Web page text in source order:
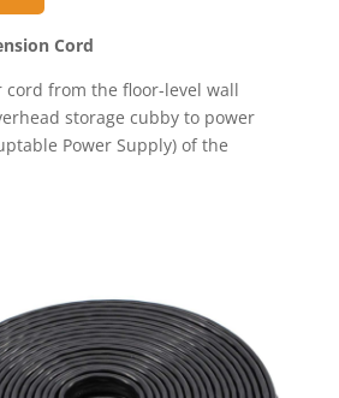
Cord
cord from the floor-level wall
storage cubby to power
Power Supply) of the